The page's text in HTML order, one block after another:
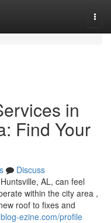
in
Find Your
Discuss
AL, can feel
within the city area ,
roof to fixes and
ezine.com/profile